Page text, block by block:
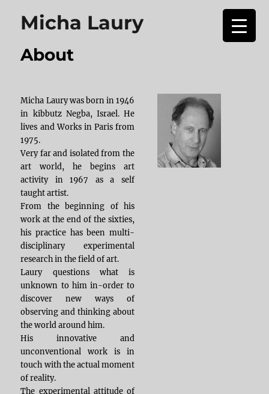
Micha Laury
About
Micha Laury was born in 1946
in kibbutz Negba, Israel. He
lives and Works in Paris from
1975.
Very far and isolated from the
art world, he begins art
activity in 1967 as a self
taught artist.
From the beginning of his
work at the end of the sixties,
his practice has been multi-
disciplinary experimental
research in the field of art.
Laury questions what is
unknown to him in-order to
discover new ways of
observing and thinking about
the world around him.
His innovative and
unconventional work is in
touch with the actual moment
of reality.
The experimental attitude of